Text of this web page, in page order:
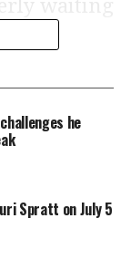
to
the
Ranbir
he
break
Spratt on July 5